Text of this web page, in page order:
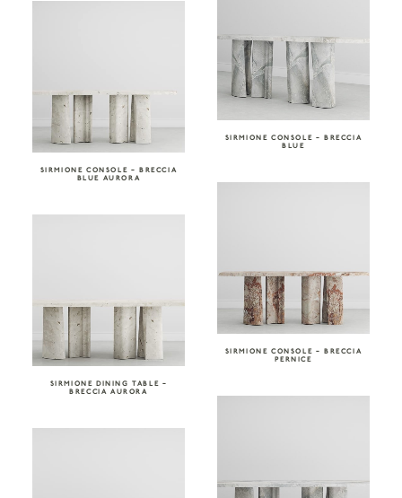
SIRMIONE CONSOLE – BRECCIA
BLUE
SIRMIONE CONSOLE – BRECCIA
BLUE AURORA
SIRMIONE CONSOLE – BRECCIA
PERNICE
SIRMIONE DINING TABLE –
BRECCIA AURORA